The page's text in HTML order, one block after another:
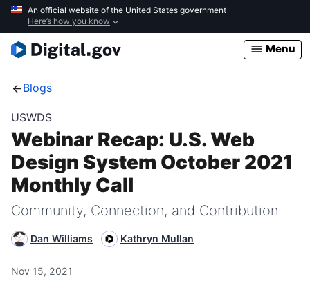
Skip
main
content
An official website of the United States government
Here’s how you know
Menu
Blogs
USWDS
Webinar Recap: U.S. Web
Design System October 2021
Monthly Call
Community, Connection, and Contribution
Dan Williams Kathryn Mullan
Nov 15, 2021